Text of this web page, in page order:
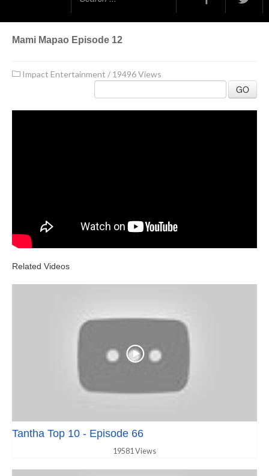
Mami Mapao Episode 12
Impact Entertainment / 19496 Views
GO
Related Videos
Tantha Top 10 - Episode 66
19581 Views